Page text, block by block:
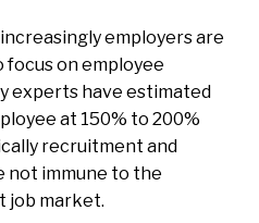
employers are
on employee
experts have estimated
at 150% to 200%
recruitment and
not immune to the
job market.